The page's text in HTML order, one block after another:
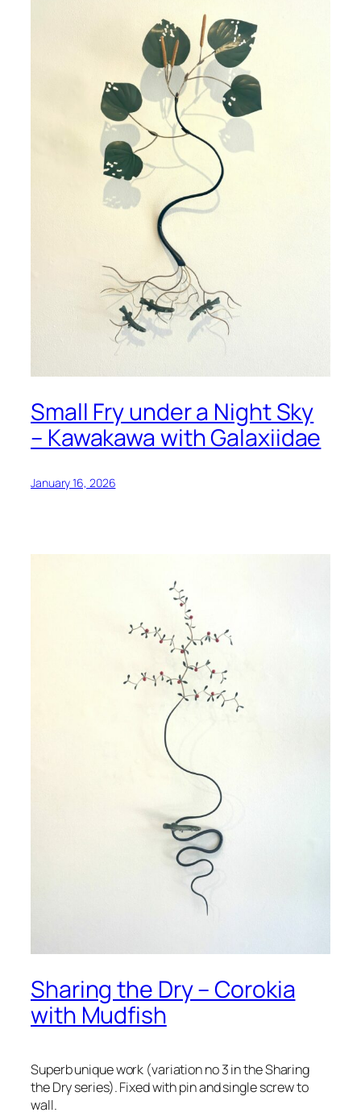
Small Fry under a Night Sky
– Kawakawa with Galaxiidae
January 16, 2026
Sharing the Dry – Corokia
with Mudfish
Superb unique work (variation no 3 in the Sharing
the Dry series). Fixed with pin and single screw to
wall.